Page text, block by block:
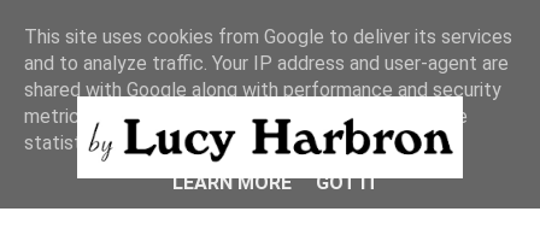
This site uses cookies from Google to deliver its services
and to analyze traffic. Your IP address and user-agent are
shared with Google along with performance and security
metrics to ensure quality of service, generate usage
statistics, and to detect and address abuse.
LEARN MORE
GOT IT